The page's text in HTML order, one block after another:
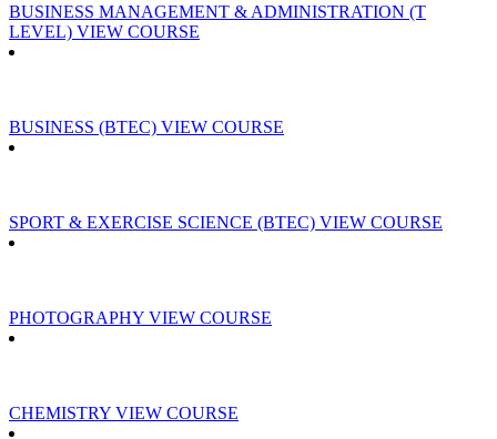
BUSINESS MANAGEMENT & ADMINISTRATION (T
LEVEL) VIEW COURSE
BUSINESS (BTEC) VIEW COURSE
SPORT & EXERCISE SCIENCE (BTEC) VIEW COURSE
PHOTOGRAPHY VIEW COURSE
CHEMISTRY VIEW COURSE